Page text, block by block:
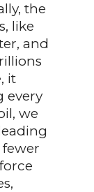
the
like
and
it
every
we
fewer